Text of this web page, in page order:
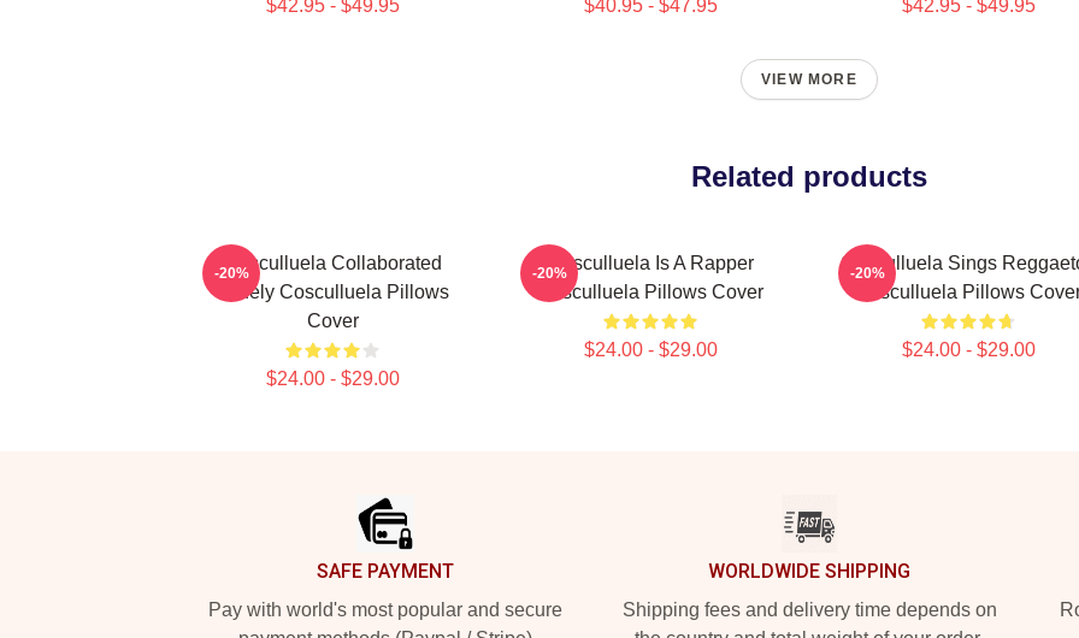
$42.95 - $49.95 $40.95 - $47.95 $42.95 - $49.95
VIEW MORE
Related products
Cosculluela Collaborated
Widely Cosculluela Pillows
Cover
$24.00 - $29.00
-20%
Cosculluela Is A Rapper
Cosculluela Pillows Cover
$24.00 - $29.00
-20%
Cosculluela Sings
Cosculluela Pillows
$24.00 - $29.00
-20%
SAFE PAYMENT
Pay with world's most popular and secure
WORLDWIDE SHIPPING
Shipping fees and delivery time depends on